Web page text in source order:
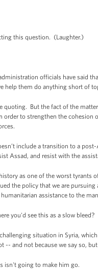
this question. (Laughter.)
officials have said
help them do anything short of
quoting. But the fact of the
order to strengthen the
include a transition to a
Assad, and resist with the
as one of the worst
the policy that we are
assistance to the
you'd see this as a slow bleed?
situation in Syria,
-- and not because we say so,
isn't going to make him go.